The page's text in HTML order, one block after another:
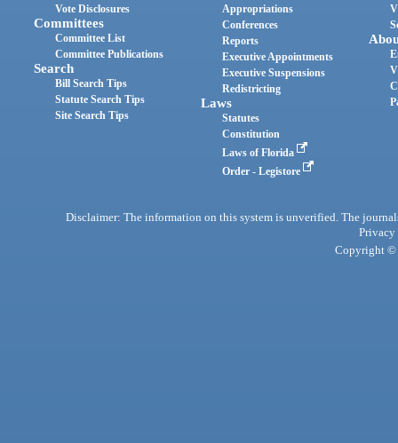
Vote Disclosures
Committees
Committee List
Committee Publications
Search
Bill Search Tips
Statute Search Tips
Site Search Tips
Appropriations
Conferences
Reports
Executive Appointments
Executive Suspensions
Redistricting
Laws
Statutes
Constitution
Laws of Florida
Order - Legistore
Disclaimer: The information on this system is unverified. The
Privacy
Copyright ©